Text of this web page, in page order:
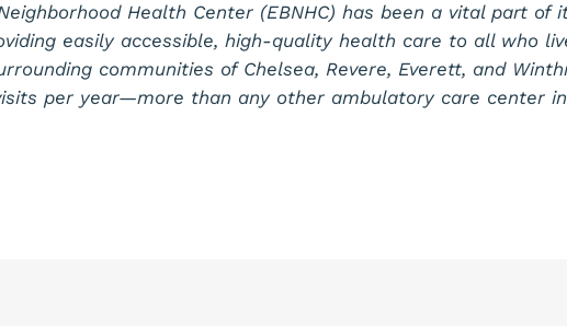
Health Center (EBNHC) has been a vital part of
easily accessible, high-quality health care to all who
communities of Chelsea, Revere, Everett, and
per year—more than any other ambulatory care center in